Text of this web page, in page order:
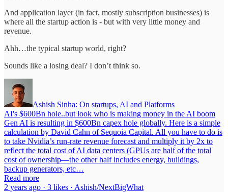
And application layer (in fact, mostly subscription businesses) is
where all the startup action is - but with very little money and
revenue.
Ahh…the typical startup world, right?
Sounds like a losing deal? I don’t think so.
Ashish Sinha: On startups, AI and Platforms
AI's $600Bn hole..but look who is making money in the AI boom
Gen AI is resulting in $600Bn capex hole globally. Here is a simple
calculation by David Cahn of Sequoia Capital. All you have to do is
to take Nvidia’s run-rate revenue forecast and multiply it by 2x to
reflect the total cost of AI data centers (GPUs are half of the total
cost of ownership—the other half includes energy, buildings,
backup generators, etc…
Read more
2 years ago · 3 likes · Ashish/NextBigWhat